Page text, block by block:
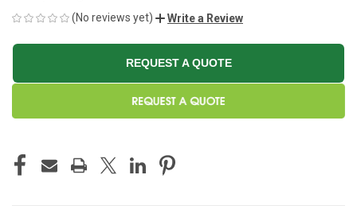
(No reviews yet)
Write a Review
REQUEST A QUOTE
STOCK: